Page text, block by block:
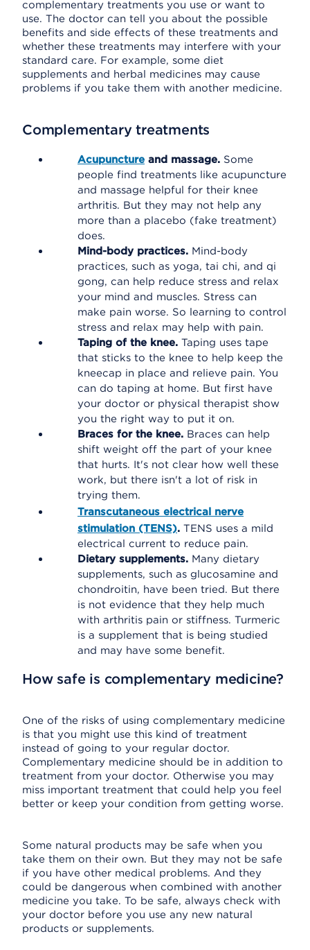
complementary treatments you use or want to
use. The doctor can tell you about the possible
benefits and side effects of these treatments and
whether these treatments may interfere with your
standard care. For example, some diet
supplements and herbal medicines may cause
problems if you take them with another medicine.
Complementary treatments
Acupuncture and massage. Some
people find treatments like acupuncture
and massage helpful for their knee
arthritis. But they may not help any
more than a placebo (fake treatment)
does.
Mind-body practices. Mind-body
practices, such as yoga, tai chi, and qi
gong, can help reduce stress and relax
your mind and muscles. Stress can
make pain worse. So learning to control
stress and relax may help with pain.
Taping of the knee. Taping uses tape
that sticks to the knee to help keep the
kneecap in place and relieve pain. You
can do taping at home. But first have
your doctor or physical therapist show
you the right way to put it on.
Braces for the knee. Braces can help
shift weight off the part of your knee
that hurts. It's not clear how well these
work, but there isn't a lot of risk in
trying them.
Transcutaneous electrical nerve
stimulation (TENS). TENS uses a mild
electrical current to reduce pain.
Dietary supplements. Many dietary
supplements, such as glucosamine and
chondroitin, have been tried. But there
is not evidence that they help much
with arthritis pain or stiffness. Turmeric
is a supplement that is being studied
and may have some benefit.
How safe is complementary medicine?
One of the risks of using complementary medicine
is that you might use this kind of treatment
instead of going to your regular doctor.
Complementary medicine should be in addition to
treatment from your doctor. Otherwise you may
miss important treatment that could help you feel
better or keep your condition from getting worse.
Some natural products may be safe when you
take them on their own. But they may not be safe
if you have other medical problems. And they
could be dangerous when combined with another
medicine you take. To be safe, always check with
your doctor before you use any new natural
products or supplements.